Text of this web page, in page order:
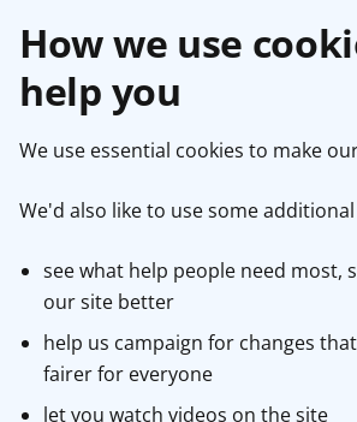
How we use
help you
We use essential cookies to make
We'd also like to use some
see what help people need most,
our site better
help us campaign for changes
fairer for everyone
let you watch videos on the site